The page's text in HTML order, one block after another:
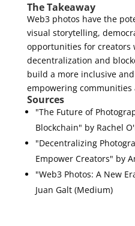
The Takeaway
Web3 photos have the
visual storytelling,
opportunities for creators
decentralization and
build a more inclusive
empowering
Sources
"The Future of
Blockchain" by Rachel
"Decentralizing
Empower Creators" by
"Web3 Photos: A New
Juan Galt (Medium)